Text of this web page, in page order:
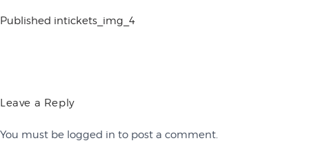
experts and
Published intickets_img_4
Leave a Reply
You must be logged in to post a comment.